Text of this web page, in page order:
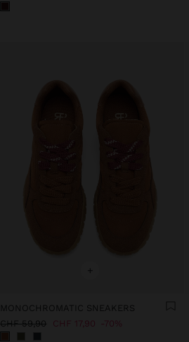
+
MONOCHROMATIC SNEAKERS
CHF 59,90 CHF 17,90 70%